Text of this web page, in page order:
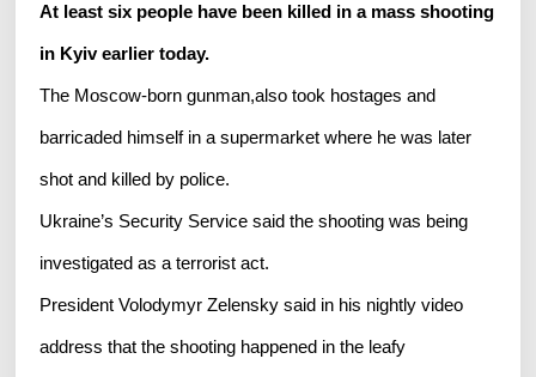
At least six people have been killed in a mass shooting
in Kyiv earlier today.
The Moscow-born gunman,also took hostages and
barricaded himself in a supermarket where he was later
shot and killed by police.
Ukraine’s Security Service said the shooting was being
investigated as a terrorist act.
President Volodymyr Zelensky said in his nightly video
address that the shooting happened in the leafy